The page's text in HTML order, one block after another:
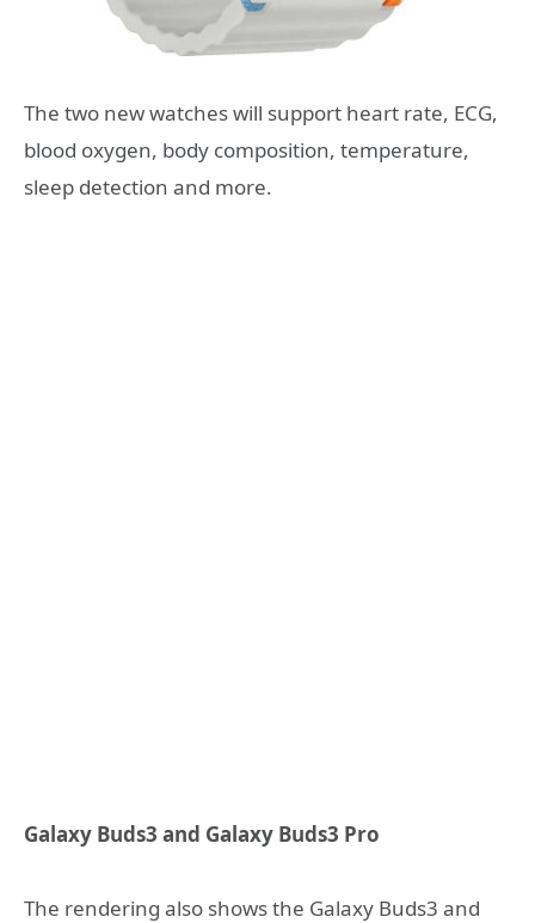
The two new watches will support heart rate, ECG,
blood oxygen, body composition, temperature,
sleep detection and more.
Galaxy Buds3 and Galaxy Buds3 Pro
The rendering also shows the Galaxy Buds3 and